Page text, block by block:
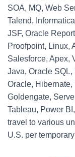
SOA, MQ, Web
Talend,
JSF, Oracle
Proofpoint, Linux,
Salesforce, Apex,
Java, Oracle
Oracle, Hibernate,
Goldengate,
Tableau, Power
travel to various
U.S. per